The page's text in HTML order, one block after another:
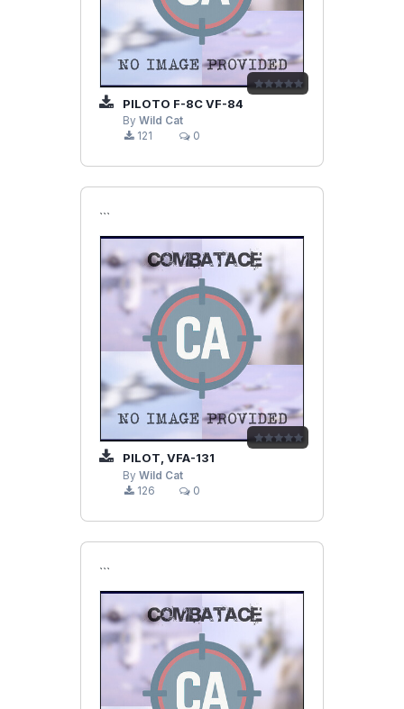
PILOTO F-8C VF-84
By Wild Cat
121
0
```
PILOT, VFA-131
By Wild Cat
126
0
```